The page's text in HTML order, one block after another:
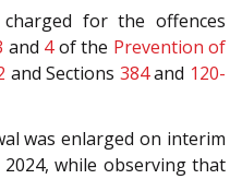
for the offences
and 4of the Prevention of
and Sections 384and 120-
was enlarged on interim
while observing that